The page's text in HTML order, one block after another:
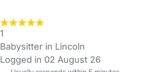
1
Babysitter in Lincoln
Logged in 02 August 26